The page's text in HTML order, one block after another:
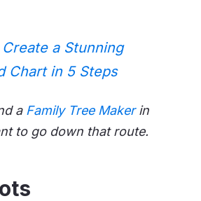
a Stunning
Chart in 5 Steps
a Family Tree Makerin
to go down that route.